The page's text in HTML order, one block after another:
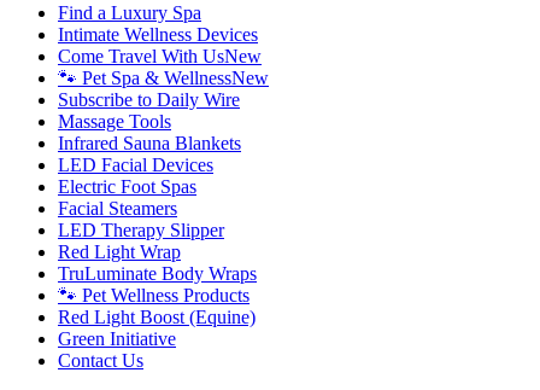
Find a Luxury Spa
Intimate Wellness Devices
Come Travel With UsNew
🐾 Pet Spa & WellnessNew
Subscribe to Daily Wire
Massage Tools
Infrared Sauna Blankets
LED Facial Devices
Electric Foot Spas
Facial Steamers
LED Therapy Slipper
Red Light Wrap
TruLuminate Body Wraps
🐾 Pet Wellness Products
Red Light Boost (Equine)
Green Initiative
Contact Us